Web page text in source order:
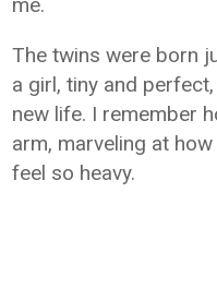
The twins were born
a girl, tiny and
new life. I remember
arm, marveling at
feel so heavy.